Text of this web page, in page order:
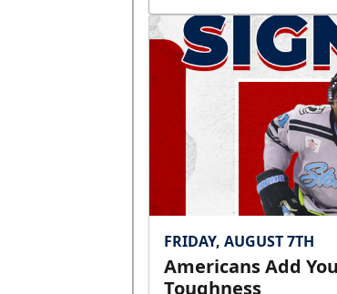
FRIDAY, AUGUST 7TH
Americans Add
Toughness